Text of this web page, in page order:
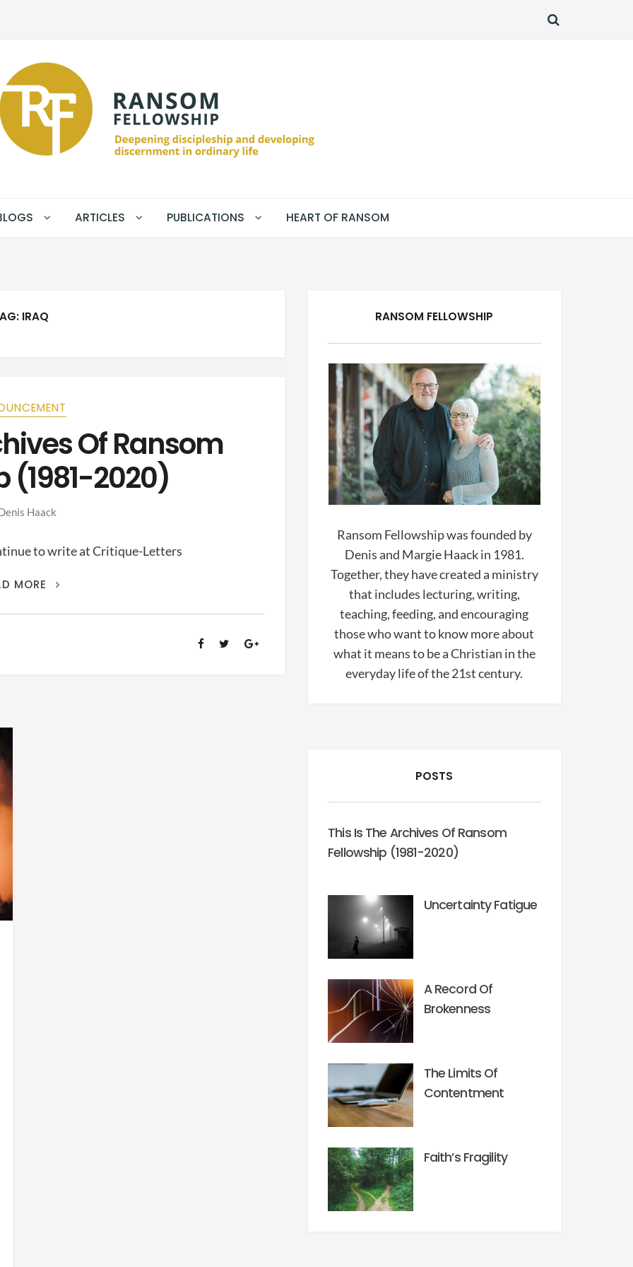
SEARCH
ARTICLES PUBLICATIONS HEART OF RANSOM
IRAQ
Of Ransom
(1981-2020)
Haack
to write at Critique-Letters
MORE
THIS
THE
RANSOM FELLOWSHIP
Ransom Fellowship was founded by
Denis and Margie Haack in 1981.
Together, they have created a ministry
that includes lecturing, writing,
teaching, feeding, and encouraging
those who want to know more about
what it means to be a Christian in the
everyday life of the 21st century.
POSTS
This Is The Archives Of Ransom
Fellowship (1981-2020)
Uncertainty Fatigue
A Record Of
Brokenness
The Limits Of
Contentment
Faith’s Fragility